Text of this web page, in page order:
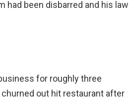
had been disbarred and his law
for roughly three
out hit restaurant after